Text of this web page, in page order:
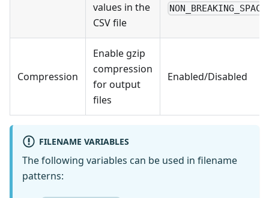
values in the
CSV file
NON_BREAKING_SPACE
Compression
Enable gzip
compression
for output
files
Enabled/Disabled
FILENAME VARIABLES
The following variables can be used in filename
patterns: